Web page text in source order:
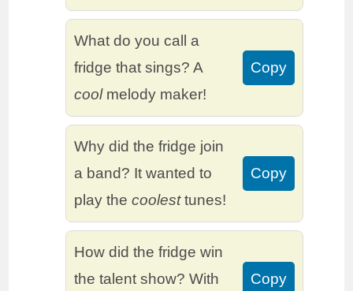
What do you call a
fridge that sings? A
coolmelody maker!
Copy
Why did the fridge join
a band? It wanted to
play thecoolesttunes!
Copy
How did the fridge win
the talent show? With
Copy